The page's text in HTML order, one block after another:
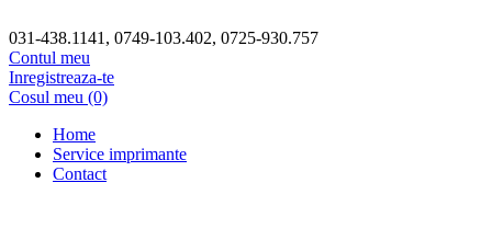
031-438.1141, 0749-103.402, 0725-930.757
Contul meu
Inregistreaza-te
Cosul meu (0)
Home
Service imprimante
Contact